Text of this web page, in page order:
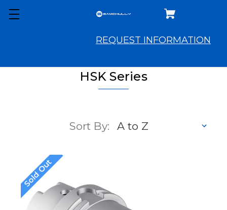
REQUEST INFORMATION
HSK Series
Sort By:
Sold Out